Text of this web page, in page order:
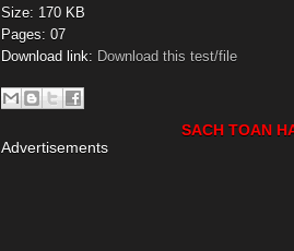
Size: 170 KB
Pages: 07
Download link: Download this test/file
SACH TOAN
Advertisements